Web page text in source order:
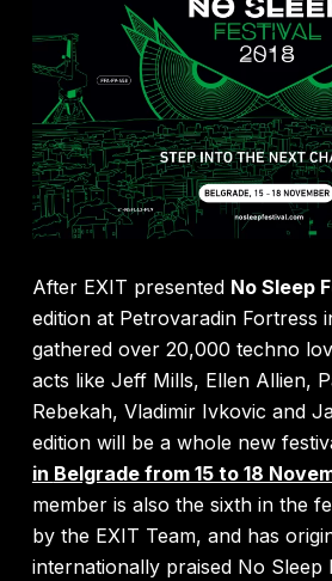
After EXIT presented No Sleep
edition at Petrovaradin Fortress
gathered over 20,000 techno
acts like Jeff Mills, Ellen Allien,
Rebekah, Vladimir Ivkovic and
edition will be a whole new
in Belgrade from 15 to 18
member is also the sixth in the
by the EXIT Team, and has
internationally praised No Sleep